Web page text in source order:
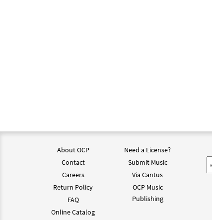
About OCP
Contact
Careers
Return Policy
FAQ
Online Catalog
Need a License?
Submit Music
Via Cantus
OCP Music
Publishing